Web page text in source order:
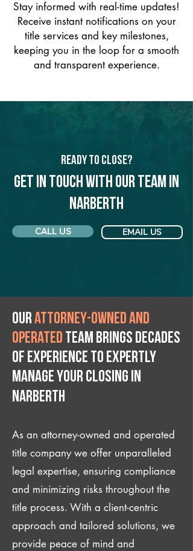
Stay informed with real-time updates!
Receive instant notifications on your
title services and key milestones,
keeping you in the loop for a smooth
and transparent experience.
Ready to Close?
Get in touch with our team in
Narberth
CALL US EMAIL US
Ourattorney-owned and
operated team brings decades
of experience to expertly
manage your closing IN
Narberth
As an attorney-owned and operated
title company we offer unparalleled
legal expertise, ensuring compliance
and minimizing risks throughout the
title process. With a client-centric
approach and tailored solutions, we
provide peace of mind and